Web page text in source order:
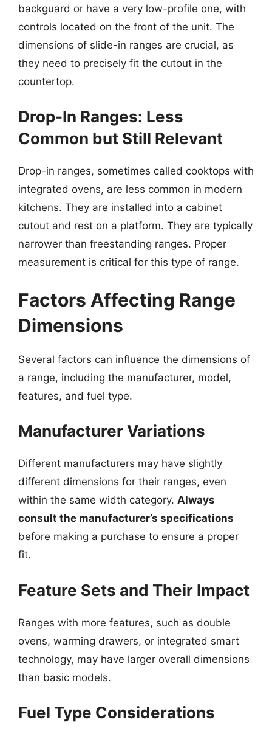
backguard or have a very low-profile one, with
controls located on the front of the unit. The
dimensions of slide-in ranges are crucial, as
they need to precisely fit the cutout in the
countertop.
Drop-In Ranges: Less
Common but Still Relevant
Drop-in ranges, sometimes called cooktops with
integrated ovens, are less common in modern
kitchens. They are installed into a cabinet
cutout and rest on a platform. They are typically
narrower than freestanding ranges. Proper
measurement is critical for this type of range.
Factors Affecting Range
Dimensions
Several factors can influence the dimensions of
a range, including the manufacturer, model,
features, and fuel type.
Manufacturer Variations
Different manufacturers may have slightly
different dimensions for their ranges, even
within the same width category. Always
consult the manufacturer’s specifications
before making a purchase to ensure a proper
fit.
Feature Sets and Their Impact
Ranges with more features, such as double
ovens, warming drawers, or integrated smart
technology, may have larger overall dimensions
than basic models.
Fuel Type Considerations